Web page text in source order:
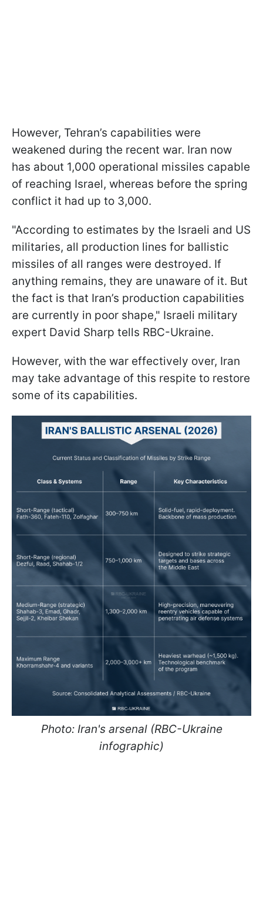
However, Tehran’s capabilities were
weakened during the recent war. Iran now
has about 1,000 operational missiles capable
of reaching Israel, whereas before the spring
conflict it had up to 3,000.
"According to estimates by the Israeli and US
militaries, all production lines for ballistic
missiles of all ranges were destroyed. If
anything remains, they are unaware of it. But
the fact is that Iran’s production capabilities
are currently in poor shape," Israeli military
expert David Sharp tells RBC-Ukraine.
However, with the war effectively over, Iran
may take advantage of this respite to restore
some of its capabilities.
Photo: Iran's arsenal (RBC-Ukraine
infographic)